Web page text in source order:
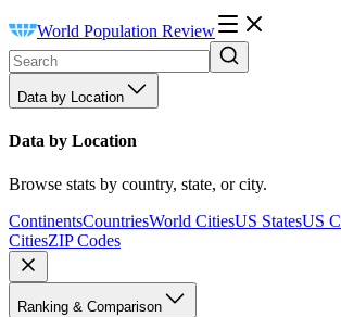
World Population Review
Data by Location
Data by Location
Browse stats by country, state, or city.
ContinentsCountriesWorld CitiesUS StatesUS
CitiesZIP Codes
Ranking & Comparison